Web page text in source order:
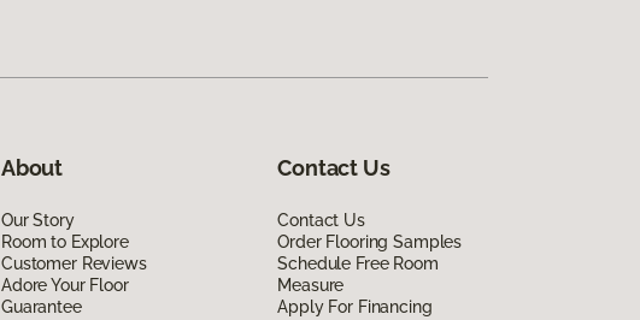
About
Our Story
Room to Explore
Customer Reviews
Adore Your Floor
Guarantee
Contact Us
Contact Us
Order Flooring Samples
Schedule Free Room
Measure
Apply For Financing